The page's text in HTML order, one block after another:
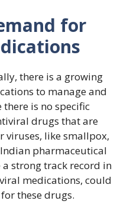
for
there is a growing
to manage and
is no specific
drugs that are
viruses, like smallpox,
pharmaceutical
strong track record in
medications, could
these drugs.